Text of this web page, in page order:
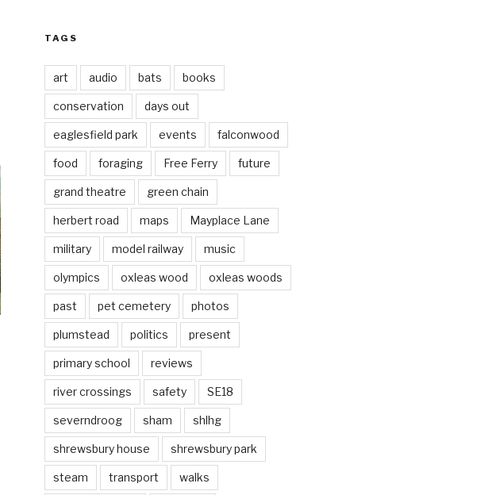
TAGS
art audio bats books
conservation days out
eaglesfield park events falconwood
food foraging Free Ferry future
grand theatre green chain
herbert road maps Mayplace Lane
military model railway music
olympics oxleas wood oxleas woods
past pet cemetery photos
plumstead politics present
primary school reviews
river crossings safety SE18
severndroog sham shlhg
shrewsbury house shrewsbury park
steam transport walks